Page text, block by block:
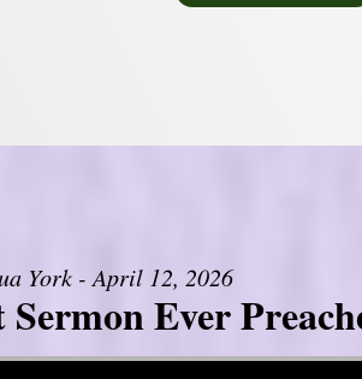
York - April 12, 2026
Ever